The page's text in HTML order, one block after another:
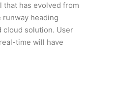
that has evolved from
heading
cloud solution. User
time will have